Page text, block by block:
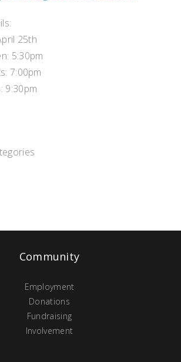
25th
5:30pm
7:00pm
9:30pm
Community
Employment
Donations
Fundraising
Involvement